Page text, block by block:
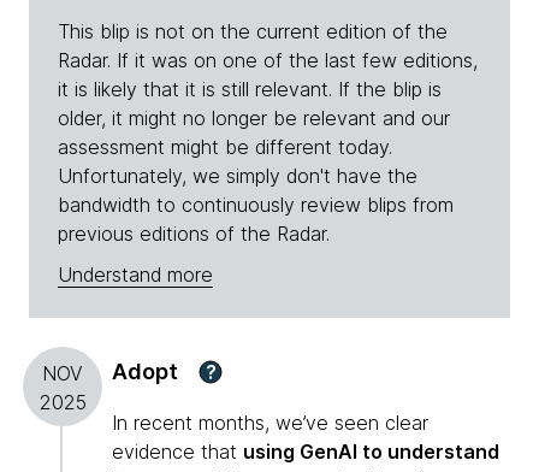
This blip is not on the current edition of the
Radar. If it was on one of the last few editions,
it is likely that it is still relevant. If the blip is
older, it might no longer be relevant and our
assessment might be different today.
Unfortunately, we simply don't have the
bandwidth to continuously review blips from
previous editions of the Radar.
Understand more
NOV
2025
Adopt ?
In recent months, we’ve seen clear
evidence that using GenAI to understand